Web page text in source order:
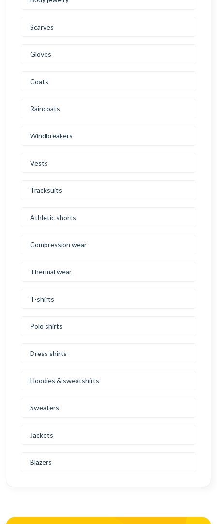
Scarves
Gloves
Coats
Raincoats
Windbreakers
Vests
Tracksuits
Athletic shorts
Compression wear
Thermal wear
T-shirts
Polo shirts
Dress shirts
Hoodies & sweatshirts
Sweaters
Jackets
Blazers